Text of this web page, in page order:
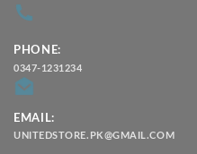
PHONE:
0347-1231234
EMAIL:
UNITEDSTORE.PK@GMAIL.COM